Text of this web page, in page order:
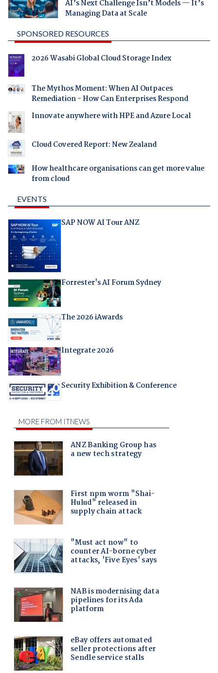
AI’s Next Challenge Isn’t Models — It’s
Managing Data at Scale
SPONSORED RESOURCES
2026 Wasabi Global Cloud Storage Index
The Mythos Moment: When AI Outpaces
Remediation - How Can Enterprises Respond
Innovate anywhere with HPE and Azure Local
Cloud Covered Report: New Zealand
How healthcare organisations can get more value
from cloud
EVENTS
SAP NOW AI Tour ANZ
Forrester's AI Forum Sydney
The 2026 iAwards
Integrate 2026
Security Exhibition & Conference